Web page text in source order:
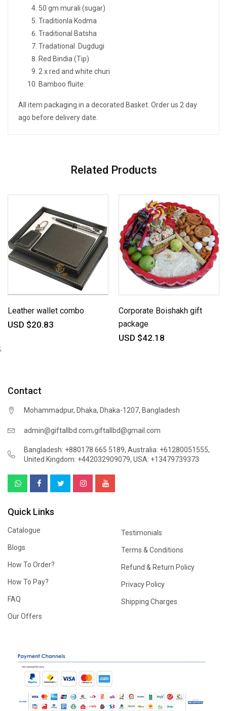
50 gm murali (sugar)
Traditionla Kodma
Traditional Batsha
Tradational Dugdugi
Red Bindia (Tip)
2 x red and white churi
Bamboo fluite.
All item packaging in a decorated Basket. Order us 2 day
ago before delivery date.
Related Products
Leather wallet combo
USD $20.83
Corporate Boishakh gift
package
USD $42.18
;
Contact
Mohammadpur, Dhaka, Dhaka-1207, Bangladesh
admin@giftallbd.com,giftallbd@gmail.com
Bangladesh: +880178 665 5189, Australia: +61280051555,
United Kingdom: +442032909079, USA: +13479739373
Quick Links
Catalogue
Blogs
How To Order?
How To Pay?
FAQ
Our Offers
Testimonials
Terms & Conditions
Refund & Return Policy
Privacy Policy
Shipping Charges